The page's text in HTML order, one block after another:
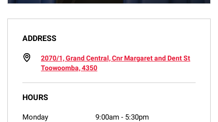
ADDRESS
2070/1, Grand Central, Cnr Margaret and Dent St
Toowoomba, 4350
HOURS
Monday 9:00am - 5:30pm